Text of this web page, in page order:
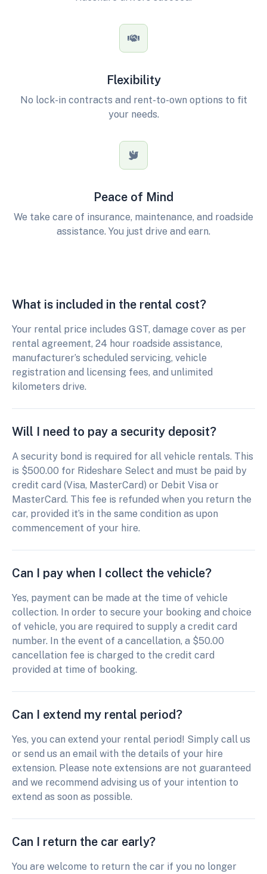
Flexibility
No lock-in contracts and rent-to-own options to fit
your needs.
Peace of Mind
We take care of insurance, maintenance, and roadside
assistance. You just drive and earn.
What is included in the rental cost?
Your rental price includes GST, damage cover as per
rental agreement, 24 hour roadside assistance,
manufacturer’s scheduled servicing, vehicle
registration and licensing fees, and unlimited
kilometers drive.
Will I need to pay a security deposit?
A security bond is required for all vehicle rentals. This
is $500.00 for Rideshare Select and must be paid by
credit card (Visa, MasterCard) or Debit Visa or
MasterCard. This fee is refunded when you return the
car, provided it’s in the same condition as upon
commencement of your hire.
Can I pay when I collect the vehicle?
Yes, payment can be made at the time of vehicle
collection. In order to secure your booking and choice
of vehicle, you are required to supply a credit card
number. In the event of a cancellation, a $50.00
cancellation fee is charged to the credit card
provided at time of booking.
Can I extend my rental period?
Yes, you can extend your rental period! Simply call us
or send us an email with the details of your hire
extension. Please note extensions are not guaranteed
and we recommend advising us of your intention to
extend as soon as possible.
Can I return the car early?
You are welcome to return the car if you no longer